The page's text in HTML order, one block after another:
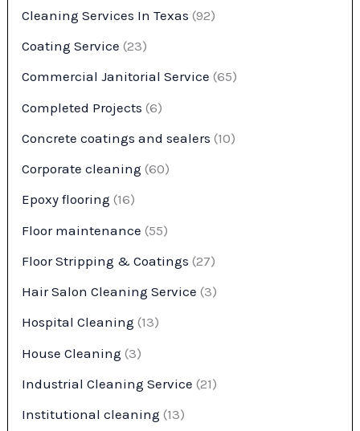
Cleaning Services In Texas (92)
Coating Service (23)
Commercial Janitorial Service (65)
Completed Projects (6)
Concrete coatings and sealers (10)
Corporate cleaning (60)
Epoxy flooring (16)
Floor maintenance (55)
Floor Stripping & Coatings (27)
Hair Salon Cleaning Service (3)
Hospital Cleaning (13)
House Cleaning (3)
Industrial Cleaning Service (21)
Institutional cleaning (13)